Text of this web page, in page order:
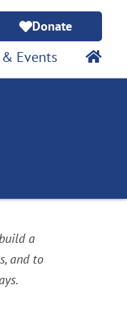
Donate
Events
a
and to